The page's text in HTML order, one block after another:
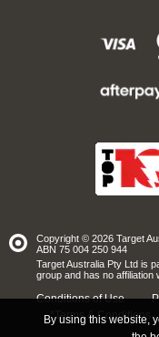
Copyright © 2026 Target
ABN 75 004 250 944
Target Australia Pty Ltd is
group and has no affiliation
Conditions of Use
*Terms & Conditions
By using this website,